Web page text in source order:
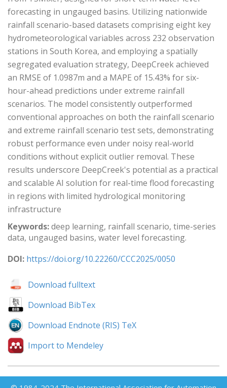
forecasting in ungauged basins. Utilizing nationwide
rainfall scenario-based datasets comprising eight key
hydrometeorological variables across 232 observation
stations in South Korea, and employing a spatially
segregated evaluation strategy, DeepCreek achieved
an RMSE of 1.0987m and a MAPE of 15.43% for six-
hour-ahead predictions under extreme rainfall
scenarios. The model consistently outperformed
conventional approaches on both the rainfall scenario
and extreme rainfall scenario test sets, demonstrating
robust performance even under noisy real-world
conditions without explicit outlier removal. These
results underscore DeepCreek's potential as a practical
and scalable AI solution for real-time flood forecasting
in regions with limited hydrological monitoring
infrastructure
Keywords:deep learning, rainfall scenario, time-series
data, ungauged basins, water level forecasting.
DOI: https://doi.org/10.22260/CCC2025/0050
Download fulltext
Download BibTex
Download Endnote (RIS) TeX
Import to Mendeley